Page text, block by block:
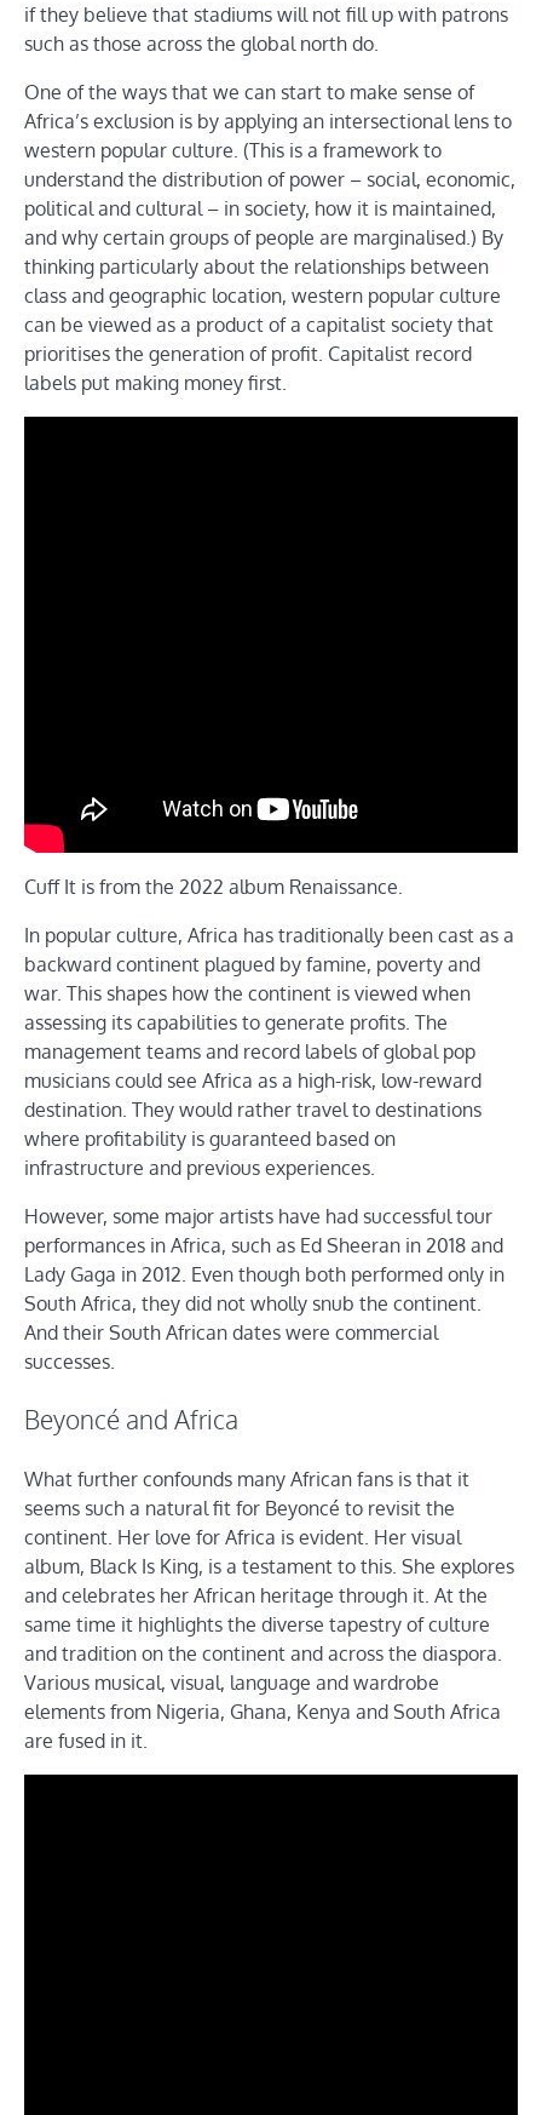
if they believe that stadiums will not fill up with patrons
such as those across the global north do.
One of the ways that we can start to make sense of
Africa’s exclusion is by applying an intersectional lens to
western popular culture. (This is a framework to
understand the distribution of power – social, economic,
political and cultural – in society, how it is maintained,
and why certain groups of people are marginalised.) By
thinking particularly about the relationships between
class and geographic location, western popular culture
can be viewed as a product of a capitalist society that
prioritises the generation of profit. Capitalist record
labels put making money first.
Cuff It is from the 2022 album Renaissance.
In popular culture, Africa has traditionally been cast as a
backward continent plagued by famine, poverty and
war. This shapes how the continent is viewed when
assessing its capabilities to generate profits. The
management teams and record labels of global pop
musicians could see Africa as a high-risk, low-reward
destination. They would rather travel to destinations
where profitability is guaranteed based on
infrastructure and previous experiences.
However, some major artists have had successful tour
performances in Africa, such as Ed Sheeran in 2018 and
Lady Gaga in 2012. Even though both performed only in
South Africa, they did not wholly snub the continent.
And their South African dates were commercial
successes.
Beyoncé and Africa
What further confounds many African fans is that it
seems such a natural fit for Beyoncé to revisit the
continent. Her love for Africa is evident. Her visual
album, Black Is King, is a testament to this. She explores
and celebrates her African heritage through it. At the
same time it highlights the diverse tapestry of culture
and tradition on the continent and across the diaspora.
Various musical, visual, language and wardrobe
elements from Nigeria, Ghana, Kenya and South Africa
are fused in it.